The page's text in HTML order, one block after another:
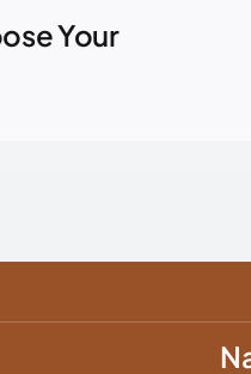
Your